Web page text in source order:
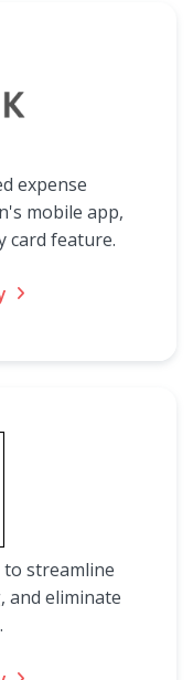
expense
mobile app,
card feature.
to streamline
and eliminate